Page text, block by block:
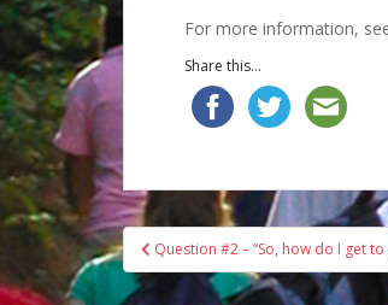
For more information,
Share this...
Post
navigation
Question #2 – “So, how do I get